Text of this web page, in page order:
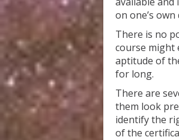
on one’s
There is no
course might
aptitude of
for long.
There are
them look
identify the
of the